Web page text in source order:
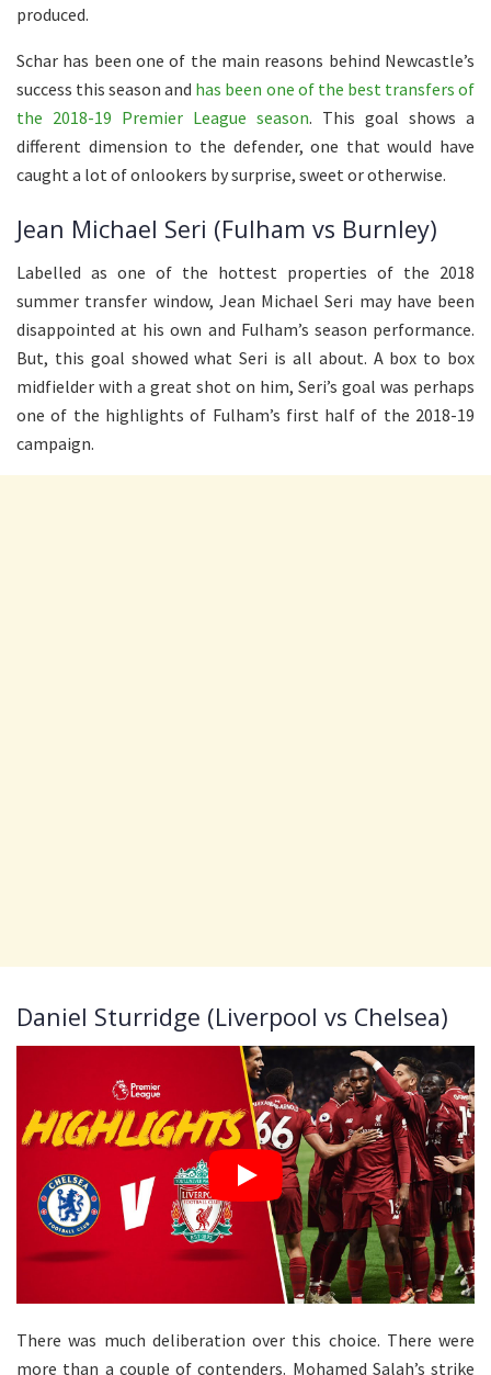
produced.
Schar has been one of the main reasons behind Newcastle’s
success this season and has been one of the best transfers of
the 2018-19 Premier League season. This goal shows a
different dimension to the defender, one that would have
caught a lot of onlookers by surprise, sweet or otherwise.
Jean Michael Seri (Fulham vs Burnley)
Labelled as one of the hottest properties of the 2018
summer transfer window, Jean Michael Seri may have been
disappointed at his own and Fulham’s season performance.
But, this goal showed what Seri is all about. A box to box
midfielder with a great shot on him, Seri’s goal was perhaps
one of the highlights of Fulham’s first half of the 2018-19
campaign.
Daniel Sturridge (Liverpool vs Chelsea)
There was much deliberation over this choice. There were
more than a couple of contenders. Mohamed Salah’s strike